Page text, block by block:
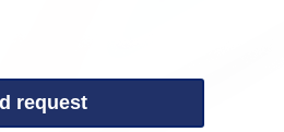
request